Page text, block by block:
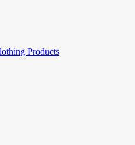
Products